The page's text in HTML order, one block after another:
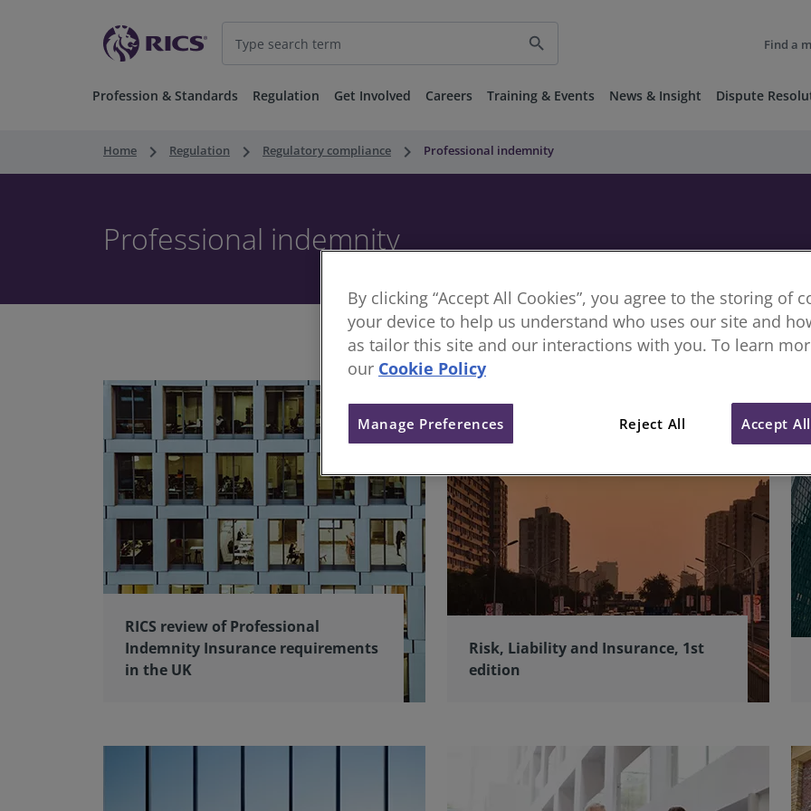
search Find a
Profession & Standards Regulation Get Involved Careers Training & Events News & Insight Dispute
Home keyboard_arrow_right Regulation keyboard_arrow_right Regulatory compliance keyboard_arrow_right Professional indemnity
Professional indemnity
RICS review of Professional
Indemnity Insurance requirements
in the UK
Risk, Liability and Insurance, 1st
edition
By clicking “Accept All Cookies”, you agree to the storing of
your device to help us understand who uses our site and
as tailor this site and our interactions with you. To learn
our Cookie Policy
Reject All Accept
Manage Preferences